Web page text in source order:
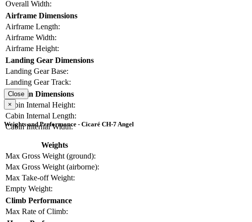
Overall Width:
Airframe Dimensions
Airframe Length:
Airframe Width:
Airframe Height:
Landing Gear Dimensions
Landing Gear Base:
Landing Gear Track:
Cabin Dimensions
Cabin Internal Height:
Cabin Internal Length:
Cabin Internal Width:
Close
×
Weights and Performance - Cicaré CH-7 Angel
Weights
Max Gross Weight (ground):
Max Gross Weight (airborne):
Max Take-off Weight:
Empty Weight:
Climb Performance
Max Rate of Climb: